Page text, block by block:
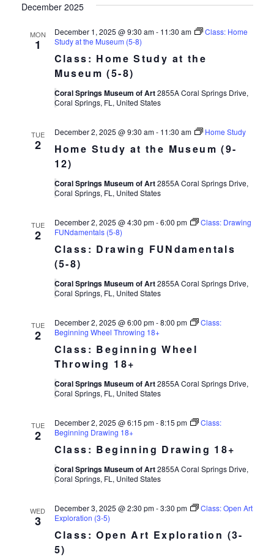
Search
and
Views
December 2025
MON
1
Class: Home Study at the
Museum (5-8)
December 1, 2025 @ 9:30 am- 11:30 am
Class: Home
Study at the Museum (5-8)
Coral Springs Museum of Art2855A Coral Springs Drive,
Coral Springs, FL, United States
TUE
2
Home Study at the Museum (9-
12)
December 2, 2025 @ 9:30 am- 11:30 am Home Study
Coral Springs Museum of Art2855A Coral Springs Drive,
Coral Springs, FL, United States
TUE
2
Class: Drawing FUNdamentals
(5-8)
December 2, 2025 @ 4:30 pm-6:00 pm
Class: Drawing
FUNdamentals (5-8)
Coral Springs Museum of Art2855A Coral Springs Drive,
Coral Springs, FL, United States
TUE
2
Class: Beginning Wheel
Throwing 18+
December 2, 2025 @ 6:00 pm-8:00 pm
Class:
Beginning Wheel Throwing 18+
Coral Springs Museum of Art2855A Coral Springs Drive,
Coral Springs, FL, United States
TUE
2
Class: Beginning Drawing 18+
December 2, 2025 @ 6:15 pm-8:15 pm
Class:
Beginning Drawing 18+
Coral Springs Museum of Art2855A Coral Springs Drive,
Coral Springs, FL, United States
WED
3
Class: Open Art Exploration (3-
5)
December 3, 2025 @ 2:30 pm-3:30 pm
Class: Open Art
Exploration (3-5)